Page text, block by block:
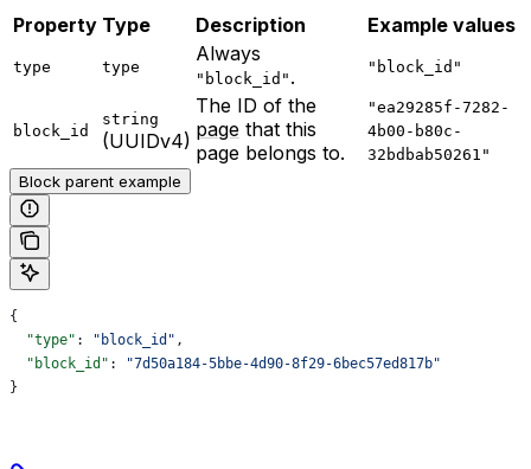
Property Type Description Example values
type type
Always
"block_id" . "block_id"
block_id
string
(UUIDv4)
The ID of the
page that this
page belongs to.
"ea29285f-7282-
4b00-b80c-
32bdbab50261"
Block parent example
{
  "type"
: "block_id" ,
  "block_id"
:
"7d50a184-5bbe-4d90-8f29-6bec57ed817b"
}